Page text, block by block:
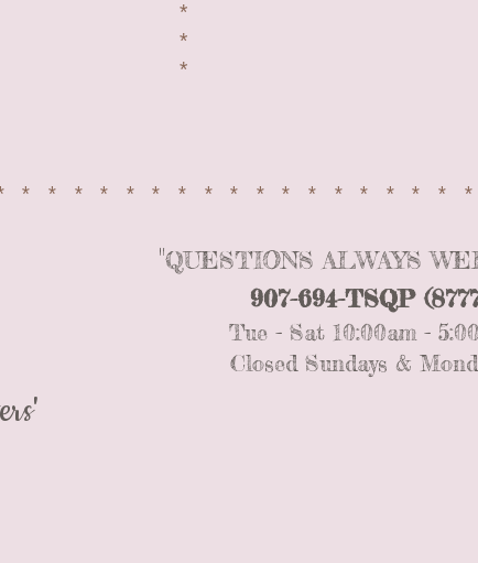
*
*
*
"QUESTIONS ALWAYS
907-694-TSQP
Tue - Sat 10:00am -
Closed Sundays &